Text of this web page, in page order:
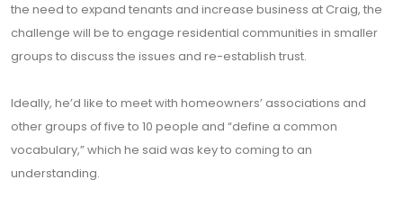
the need to expand tenants and increase business at Craig, the
challenge will be to engage residential communities in smaller
groups to discuss the issues and re-establish trust.
Ideally, he’d like to meet with homeowners’ associations and
other groups of five to 10 people and “define a common
vocabulary,” which he said was key to coming to an
understanding.